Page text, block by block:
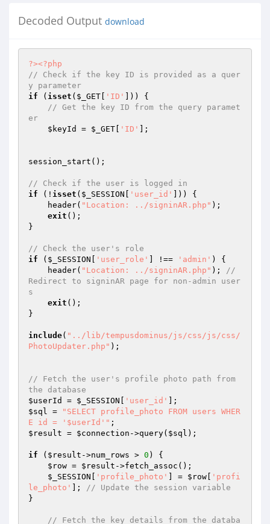
Decoded Output download
?><?php
// Check if the key ID is provided as a quer
y parameter
if ( isset ( $_GET 'ID'
])) {
// Get the key ID from the query paramet
er
$keyId
= $_GET 'ID' ];
session_start();
// Check if the user is logged in
if (! isset ( $_SESSION 'user_id'
])) {
    header(
"Location: ../signinAR.php" );
exit ();
}
// Check the user's role
if ( $_SESSION 'user_role' ] !== 'admin' ) {
    header(
"Location: ../signinAR.php" ); //
Redirect to signinAR page for non-admin user
s
exit ();
}
include( "../lib/tempusdominus/js/css/js/css/
PhotoUpdater.php" );
// Fetch the user's profile photo path from
the database
$userId
= $_SESSION 'user_id'
$sql =
"SELECT profile_photo FROM users WHER
E id = '$userId'"
$result = $connection ->query( $sql );
if ( $result ->num_rows > 0 ) {
$row = $result ->fetch_assoc();
$_SESSION
'profile_photo' ] = $row
'profi
le_photo'
]; // Update the session variable
}
// Fetch the key details from the databa